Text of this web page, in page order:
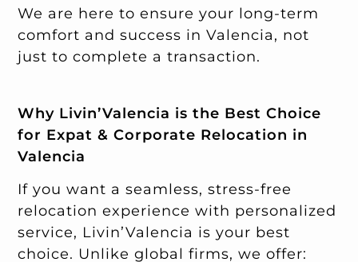
We are here to ensure your long-term
comfort and success in Valencia, not
just to complete a transaction.
Why Livin’Valencia is the Best Choice
for Expat & Corporate Relocation in
Valencia
If you want a seamless, stress-free
relocation experience with personalized
service, Livin’Valencia is your best
choice. Unlike global firms, we offer: